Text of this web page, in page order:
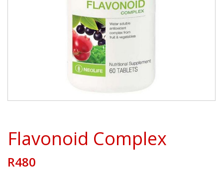
Flavonoid Complex
R480